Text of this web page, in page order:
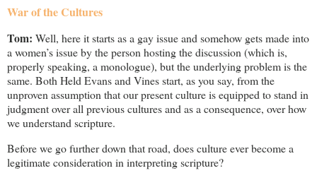
War of the Cultures
Tom: Well, here it starts as a gay issue and somehow gets made into
a women’s issue by the person hosting the discussion (which is,
properly speaking, a monologue), but the underlying problem is the
same. Both Held Evans and Vines start, as you say, from the
unproven assumption that our present culture is equipped to stand in
judgment over all previous cultures and as a consequence, over how
we understand scripture.
Before we go further down that road, does culture ever become a
legitimate consideration in interpreting scripture?